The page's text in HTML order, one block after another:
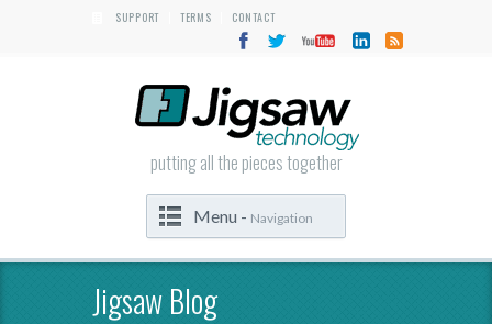
SUPPORT TERMS CONTACT
putting all the pieces together
Menu - Navigation
Jigsaw Blog